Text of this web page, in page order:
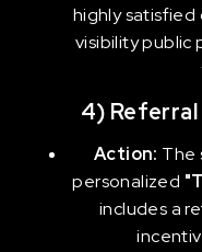
highly
visibility public
4)
Action: The
personalized
includes a